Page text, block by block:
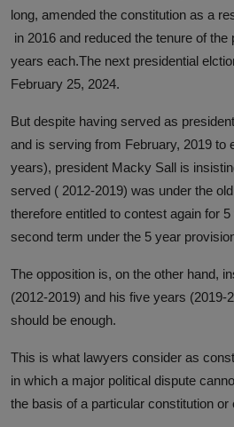
long, amended the constitution as a
in 2016 and reduced the tenure of
years each.The next presidential
February 25, 2024.
But despite having served as
and is serving from February, 2019 to
years), president Macky Sall is
served ( 2012-2019) was under the
therefore entitled to contest again for
second term under the 5 year
The opposition is, on the other hand,
(2012-2019) and his five years (2019-
should be enough.
This is what lawyers consider as
in which a major political dispute
the basis of a particular constitution or